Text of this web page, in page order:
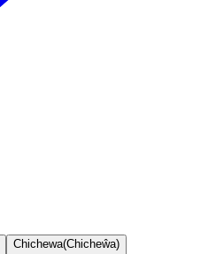
Chichewa(Chicheŵa)